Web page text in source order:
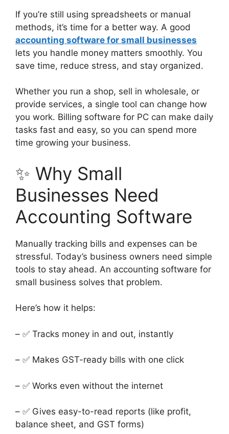
If you’re still using spreadsheets or manual
methods, it’s time for a better way. A good
accounting software for small businesses
lets you handle money matters smoothly. You
save time, reduce stress, and stay organized.
Whether you run a shop, sell in wholesale, or
provide services, a single tool can change how
you work. Billing software for PC can make daily
tasks fast and easy, so you can spend more
time growing your business.
✨ Why Small
Businesses Need
Accounting Software
Manually tracking bills and expenses can be
stressful. Today’s business owners need simple
tools to stay ahead. An accounting software for
small business solves that problem.
Here’s how it helps:
– ✅ Tracks money in and out, instantly
– ✅ Makes GST-ready bills with one click
– ✅ Works even without the internet
– ✅ Gives easy-to-read reports (like profit,
balance sheet, and GST forms)